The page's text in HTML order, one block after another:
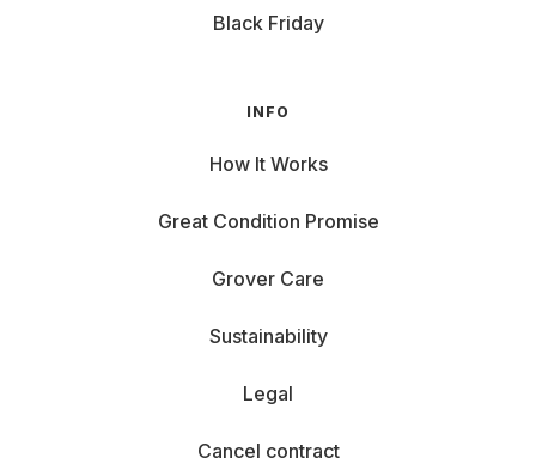
Black Friday
INFO
How It Works
Great Condition Promise
Grover Care
Sustainability
Legal
Cancel contract